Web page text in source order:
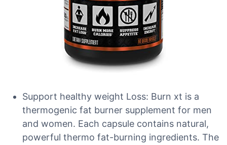
Support healthy weight Loss: Burn xt is a
thermogenic fat burner supplement for men
and women. Each capsule contains natural,
powerful thermo fat-burning ingredients. The